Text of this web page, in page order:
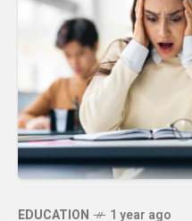
EDUCATION 1 year ago